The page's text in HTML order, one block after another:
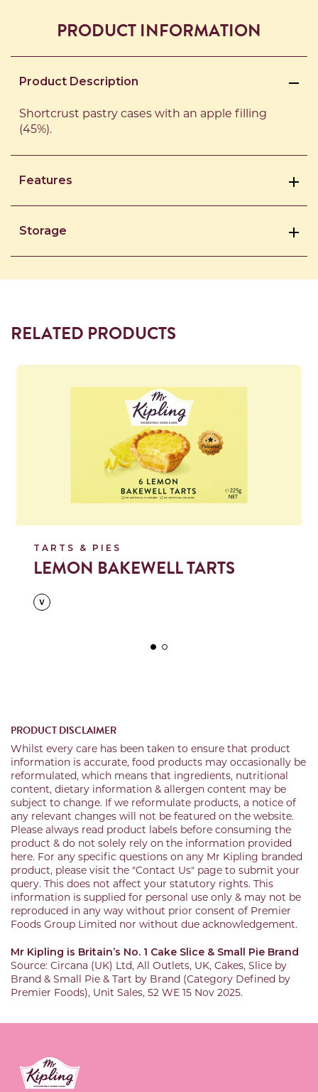
PRODUCT INFORMATION
Product Description
Shortcrust pastry cases with an apple filling
(45%).
Features
Storage
RELATED PRODUCTS
Read more
TARTS & PIES
LEMON BAKEWELL TARTS
PRODUCT DISCLAIMER
Whilst every care has been taken to ensure that product
information is accurate, food products may occasionally be
reformulated, which means that ingredients, nutritional
content, dietary information & allergen content may be
subject to change. If we reformulate products, a notice of
any relevant changes will not be featured on the website.
Please always read product labels before consuming the
product & do not solely rely on the information provided
here. For any specific questions on any Mr Kipling branded
product, please visit the "Contact Us" page to submit your
query. This does not affect your statutory rights. This
information is supplied for personal use only & may not be
reproduced in any way without prior consent of Premier
Foods Group Limited nor without due acknowledgement.
Mr Kipling is Britain’s No. 1 Cake Slice & Small Pie Brand
Source: Circana (UK) Ltd, All Outlets, UK, Cakes, Slice by
Brand & Small Pie & Tart by Brand (Category Defined by
Premier Foods), Unit Sales, 52 WE 15 Nov 2025.
Link to the homepage